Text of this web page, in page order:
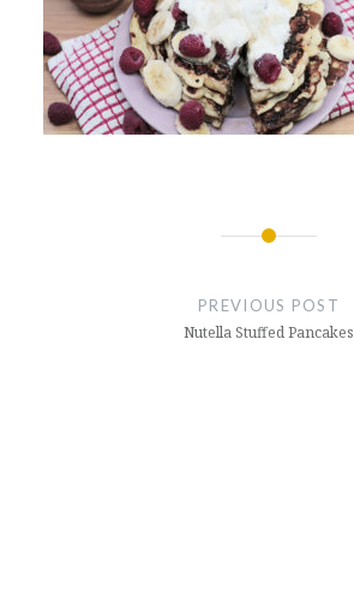
PREVIOUS POST
Nutella Stuffed Pancakes